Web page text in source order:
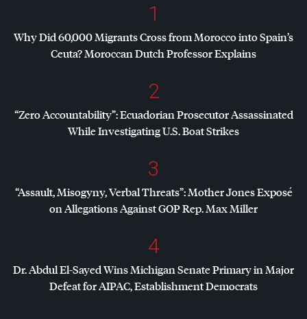
1
Why Did 60,000 Migrants Cross from Morocco into Spain’s
Ceuta? Moroccan Dutch Professor Explains
2
“Zero Accountability”: Ecuadorian Prosecutor Assassinated
While Investigating U.S. Boat Strikes
3
“Assault, Misogyny, Verbal Threats”: Mother Jones Exposé
on Allegations AgainstGOPRep. Max Miller
4
Dr. Abdul El-Sayed Wins Michigan Senate Primary in Major
Defeat forAIPAC, Establishment Democrats